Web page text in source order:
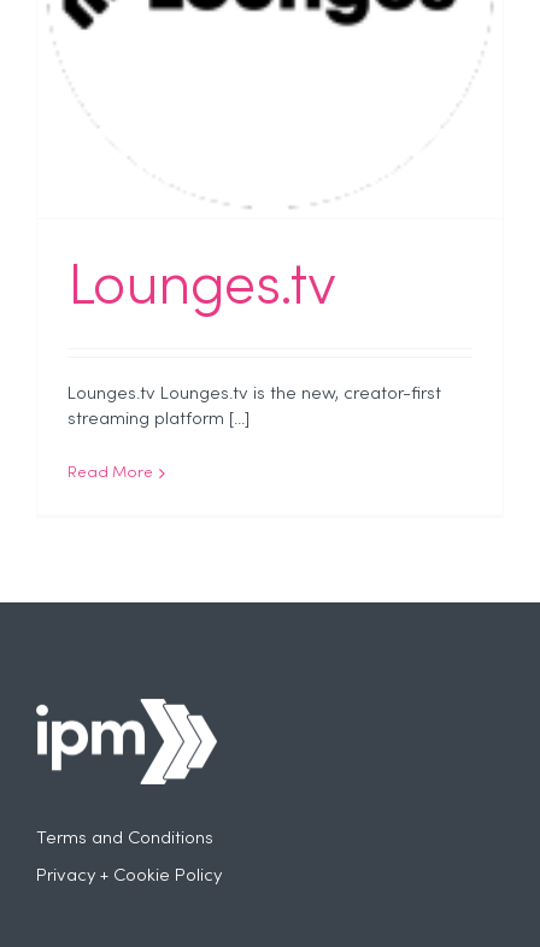
Lounges.tv
Lounges.tv Lounges.tv is the new, creator-first
streaming platform [...]
Read More
Terms and Conditions
Privacy + Cookie Policy